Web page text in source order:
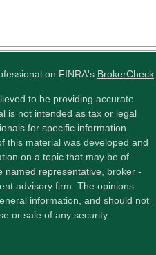
on FINRA's BrokerCheck
to be providing accurate
is not intended as tax or legal
for specific information
this material was developed and
on a topic that may be of
named representative, broker -
advisory firm. The opinions
information, and should not
or sale of any security.